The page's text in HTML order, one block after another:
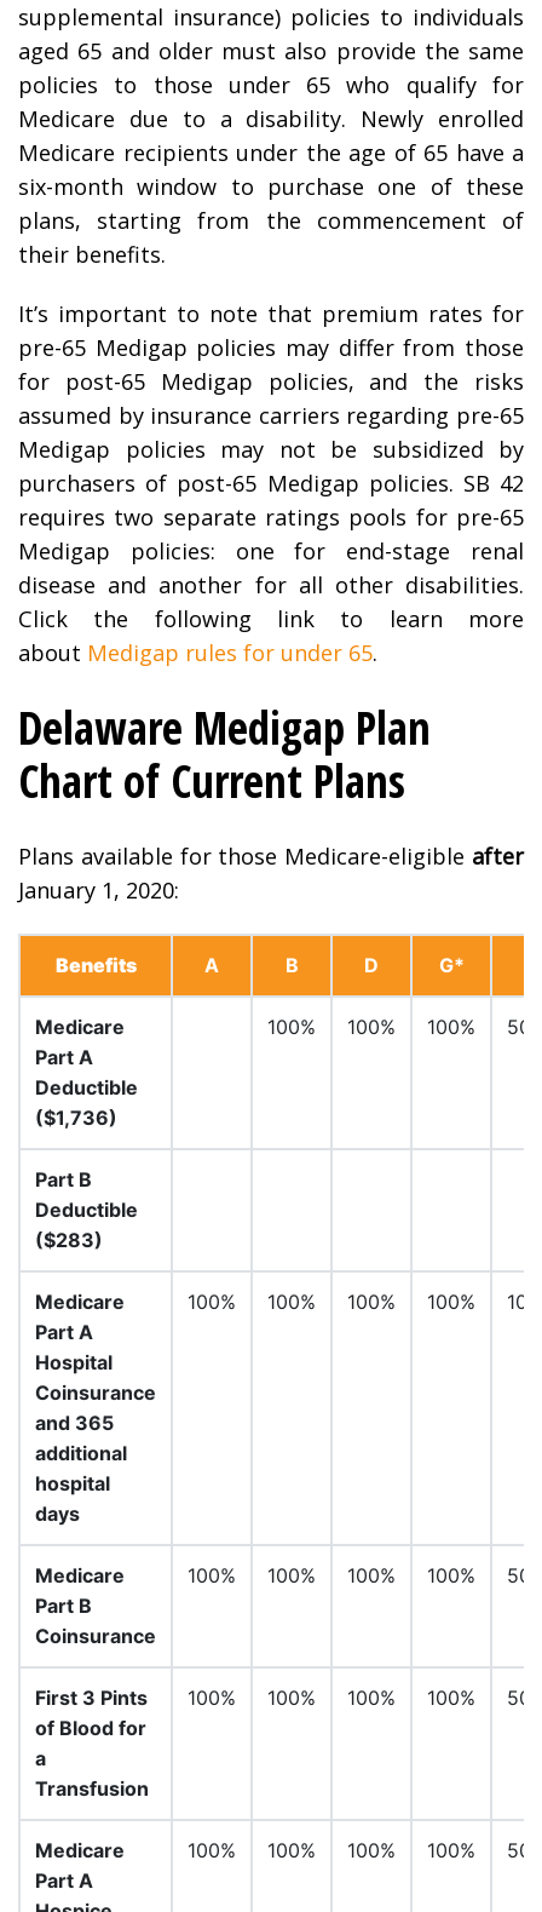
supplemental insurance) policies to individuals
aged 65 and older must also provide the same
policies to those under 65 who qualify for
Medicare due to a disability. Newly enrolled
Medicare recipients under the age of 65 have a
six-month window to purchase one of these
plans, starting from the commencement of
their benefits.
It’s important to note that premium rates for
pre-65 Medigap policies may differ from those
for post-65 Medigap policies, and the risks
assumed by insurance carriers regarding pre-65
Medigap policies may not be subsidized by
purchasers of post-65 Medigap policies. SB 42
requires two separate ratings pools for pre-65
Medigap policies: one for end-stage renal
disease and another for all other disabilities.
Click the following link to learn more
about Medigap rules for under 65.
Delaware Medigap Plan
Chart of Current Plans
Plans available for those Medicare-eligible after
January 1, 2020:
Benefits A B D G*
Medicare
Part A
Deductible
($1,736)
100% 100% 100%
Part B
Deductible
($283)
Medicare
Part A
Hospital
Coinsurance
and 365
additional
hospital
days
100% 100% 100% 100%
Medicare
Part B
Coinsurance
100% 100% 100% 100%
First 3 Pints
of Blood for
a
Transfusion
100% 100% 100% 100%
Medicare
Part A
100% 100% 100% 100%